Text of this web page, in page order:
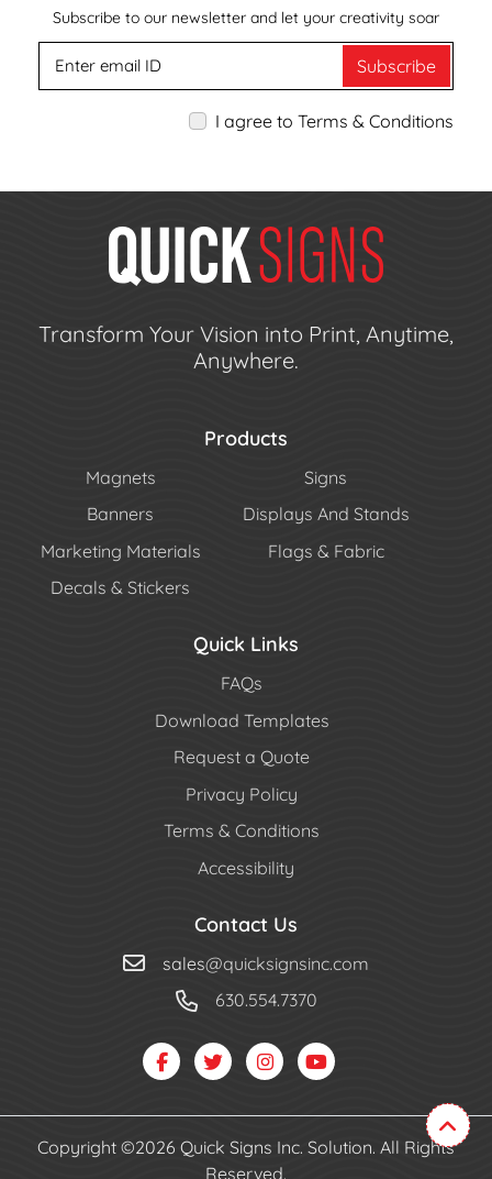
Subscribe to our newsletter and let your creativity soar
Subscribe
I agree to Terms & Conditions
Transform Your Vision into Print, Anytime,
Anywhere.
Products
Magnets
Signs
Banners
Displays And Stands
Marketing Materials
Flags & Fabric
Decals & Stickers
Quick Links
FAQs
Download Templates
Request a Quote
Privacy Policy
Terms & Conditions
Accessibility
Contact Us
sales@quicksignsinc.com
630.554.7370
Copyright ©2026 Quick Signs Inc. Solution. All Rights
Reserved.